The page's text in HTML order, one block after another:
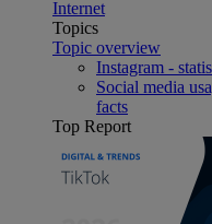
Internet
Topics
Topic overview
Instagram -
Social media
facts
Top Report